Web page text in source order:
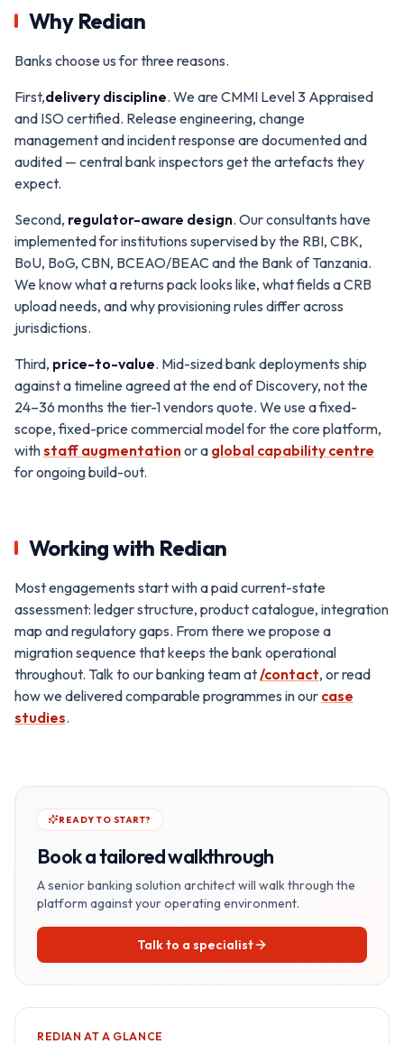
Why Redian
Banks choose us for three reasons.
First,delivery discipline. We are CMMI Level 3 Appraised
and ISO certified. Release engineering, change
management and incident response are documented and
audited — central bank inspectors get the artefacts they
expect.
Second, regulator-aware design. Our consultants have
implemented for institutions supervised by the RBI, CBK,
BoU, BoG, CBN, BCEAO/BEAC and the Bank of Tanzania.
We know what a returns pack looks like, what fields a CRB
upload needs, and why provisioning rules differ across
jurisdictions.
Third, price-to-value. Mid-sized bank deployments ship
against a timeline agreed at the end of Discovery, not the
24–36 months the tier-1 vendors quote. We use a fixed-
scope, fixed-price commercial model for the core platform,
withstaff augmentationor a global capability centre
for ongoing build-out.
Working with Redian
Most engagements start with a paid current-state
assessment: ledger structure, product catalogue, integration
map and regulatory gaps. From there we propose a
migration sequence that keeps the bank operational
throughout. Talk to our banking team at/contact, or read
how we delivered comparable programmes in our case
studies.
READY TO START?
Book a tailored walkthrough
A seniorbanking solution architect will walk through the
platform against your operating environment.
Talk to a specialist
REDIAN AT A GLANCE